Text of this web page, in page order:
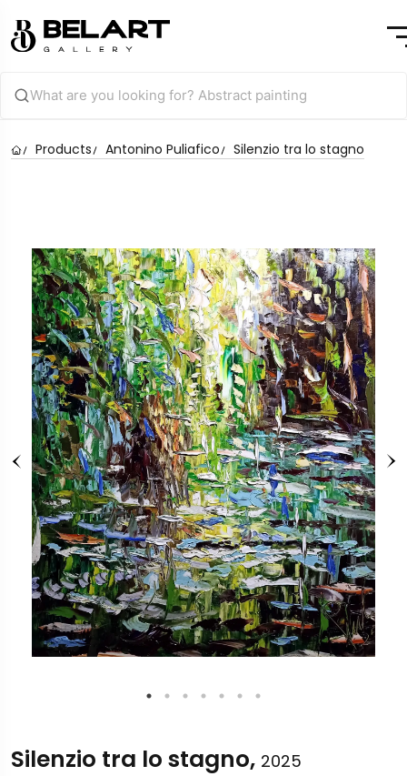
Products Antonino Puliafico Silenzio tra lo stagno
Silenzio tra lo stagno, 2025